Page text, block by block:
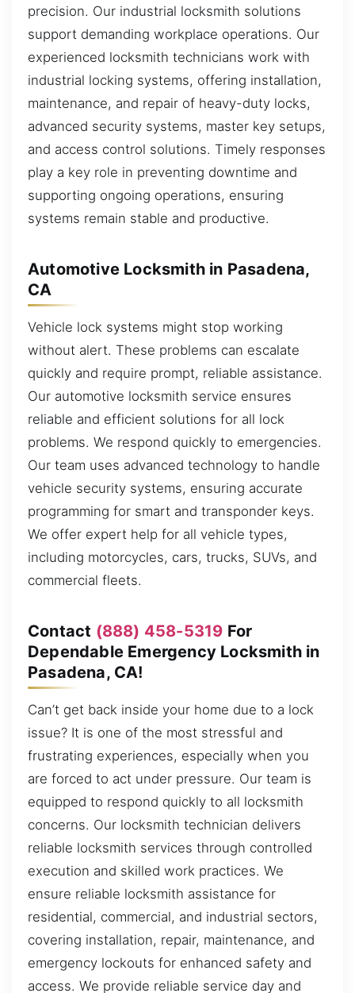
precision. Our industrial locksmith solutions
support demanding workplace operations. Our
experienced locksmith technicians work with
industrial locking systems, offering installation,
maintenance, and repair of heavy-duty locks,
advanced security systems, master key setups,
and access control solutions. Timely responses
play a key role in preventing downtime and
supporting ongoing operations, ensuring
systems remain stable and productive.
Automotive Locksmith in Pasadena,
CA
Vehicle lock systems might stop working
without alert. These problems can escalate
quickly and require prompt, reliable assistance.
Our automotive locksmith service ensures
reliable and efficient solutions for all lock
problems. We respond quickly to emergencies.
Our team uses advanced technology to handle
vehicle security systems, ensuring accurate
programming for smart and transponder keys.
We offer expert help for all vehicle types,
including motorcycles, cars, trucks, SUVs, and
commercial fleets.
Contact (888) 458-5319 For
Dependable Emergency Locksmith in
Pasadena, CA!
Can’t get back inside your home due to a lock
issue? It is one of the most stressful and
frustrating experiences, especially when you
are forced to act under pressure. Our team is
equipped to respond quickly to all locksmith
concerns. Our locksmith technician delivers
reliable locksmith services through controlled
execution and skilled work practices. We
ensure reliable locksmith assistance for
residential, commercial, and industrial sectors,
covering installation, repair, maintenance, and
emergency lockouts for enhanced safety and
access. We provide reliable service day and